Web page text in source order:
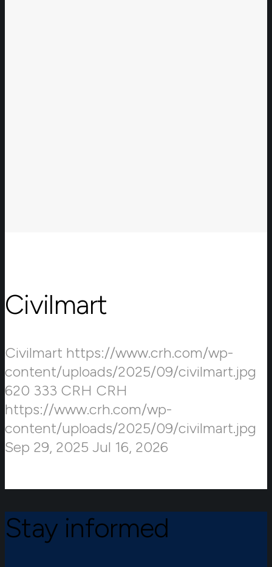
Civilmart
Civilmart https://www.crh.com/wp-
content/uploads/2025/09/civilmart.jpg
620 333 CRH CRH
https://www.crh.com/wp-
content/uploads/2025/09/civilmart.jpg
Sep 29, 2025 Jul 16, 2026
Stay informed